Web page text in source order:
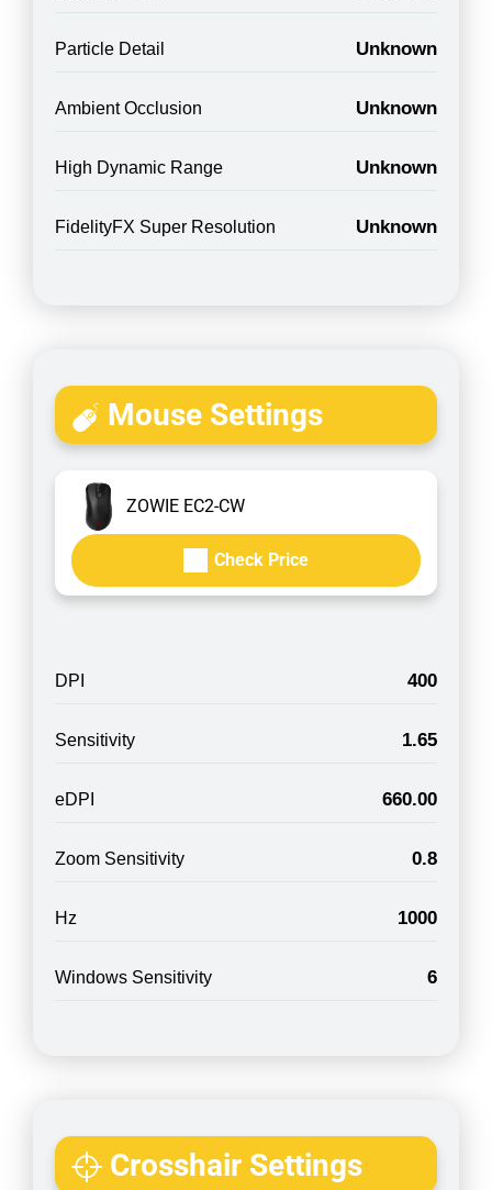
Particle Detail Unknown
Ambient Occlusion Unknown
High Dynamic Range Unknown
FidelityFX Super Resolution Unknown
Mouse Settings
ZOWIE EC2-CW
Check Price
DPI 400
Sensitivity 1.65
eDPI 660.00
Zoom Sensitivity 0.8
Hz 1000
Windows Sensitivity 6
Crosshair Settings